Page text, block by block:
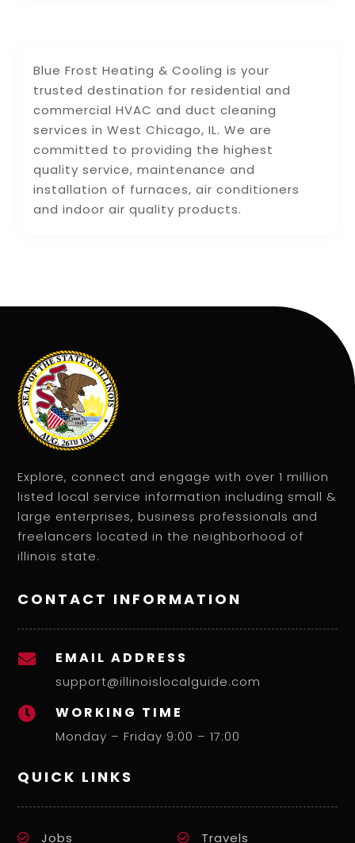
Blue Frost Heating & Cooling is your
trusted destination for residential and
commercial HVAC and duct cleaning
services in West Chicago, IL. We are
committed to providing the highest
quality service, maintenance and
installation of furnaces, air conditioners
and indoor air quality products.
Explore, connect and engage with over 1 million
listed local service information including small &
large enterprises, business professionals and
freelancers located in the neighborhood of
illinois state.
CONTACT INFORMATION
 EMAIL ADDRESS
support@illinoislocalguide.com
 WORKING TIME
Monday – Friday 9:00 – 17:00
QUICK LINKS
Jobs Travels